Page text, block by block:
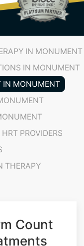
IN MONUMENT
IN MONUMENT
IN MONUMENT
HRT PROVIDERS